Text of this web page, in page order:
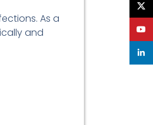
As a
and